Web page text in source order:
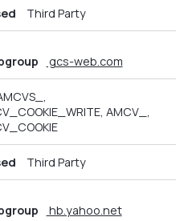
Third Party
gcs-web.com
AMCV_,
Third Party
hb.yahoo.net